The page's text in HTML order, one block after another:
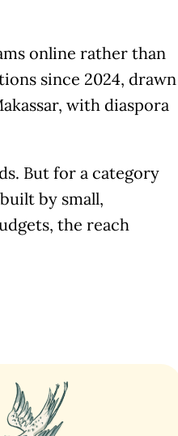
online rather than
since 2024, drawn
with diaspora
But for a category
by small,
the reach